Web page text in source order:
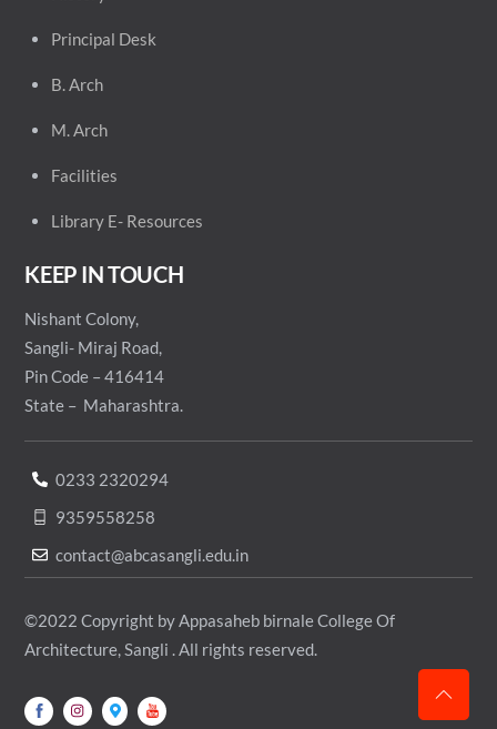
Principal Desk
B. Arch
M. Arch
Facilities
Library E- Resources
KEEP IN TOUCH
Nishant Colony,
Sangli- Miraj Road,
Pin Code – 416414
State – Maharashtra.
0233 2320294
9359558258
contact@abcasangli.edu.in
©2022 Copyright by Appasaheb birnale College Of
Architecture, Sangli . All rights reserved.